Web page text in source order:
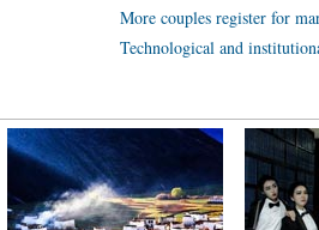
More couples register for
Technological and